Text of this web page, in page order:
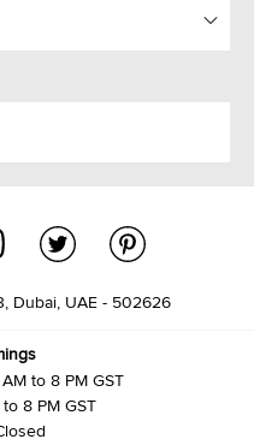
Dubai, UAE - 502626
to 8 PM GST
8 PM GST